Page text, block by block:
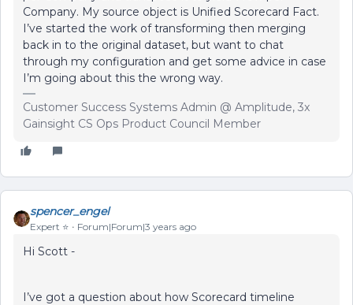
Company. My source object is Unified Scorecard Fact.
I’ve started the work of transforming then merging
back in to the original dataset, but want to chat
through my configuration and get some advice in case
I’m going about this the wrong way.
Customer Success Systems Admin @ Amplitude, 3x
Gainsight CS Ops Product Council Member
spencer_engel
Expert ⭐️ Forum|Forum|3 years ago
Hi Scott -
I’ve got a question about how Scorecard timeline